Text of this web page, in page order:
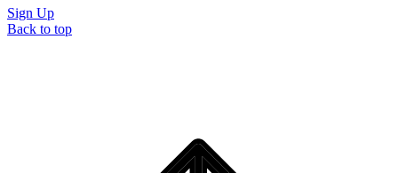
Sign Up
Back to top